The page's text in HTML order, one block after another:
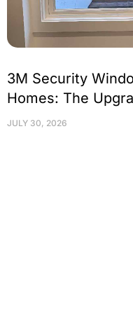
3M Security
Homes: The
JULY 30, 2026